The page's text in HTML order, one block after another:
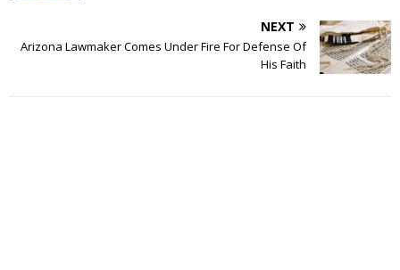
NEXT
Arizona Lawmaker Comes Under Fire For Defense Of
His Faith